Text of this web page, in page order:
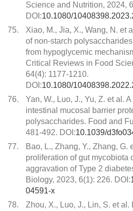
Science and Nutrition, 2024,
DOI:10.1080/
75.
Xiao, M., Jia, X., Wang, N. et
of non-starch
from hypoglycemic
Critical Reviews in Food
64(4): 1177-1210.
DOI:10.1080/
76.
Yan, W., Luo, J., Yu, Z. et al.
intestinal mucosal barrier
polysaccharides. Food and
481-492. DOI:10.1039/
77.
Bao, L., Zhang, Y., Zhang, G.
proliferation of gut mycobiota
aggravation of Type 2
Biology, 2023, 6(1): 226. DOI:
04591-x
78.
Zhou, X., Luo, J., Lin, S. et